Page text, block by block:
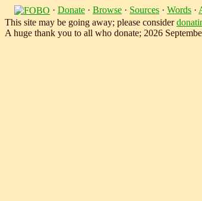
· Donate · Browse · Sources · Words ·
This site may be going away; please consider
A huge thank you to all who donate; 2026